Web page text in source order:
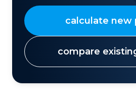
calculate new
compare